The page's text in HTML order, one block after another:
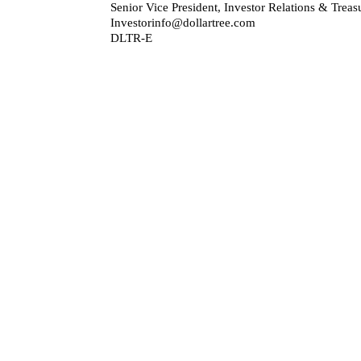
Senior Vice President, Investor Relations &
Investorinfo@dollartree.com
DLTR-E